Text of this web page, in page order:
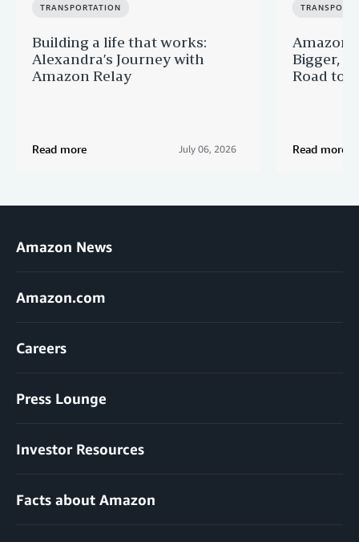
TRANSPORTATION
Building a life that works:
Alexandra’s Journey with
Amazon Relay
Read more July 06, 2026
Amazon
Bigger,
Road to
Read more
Amazon News
Amazon.com
Careers
Press Lounge
Investor Resources
Facts about Amazon